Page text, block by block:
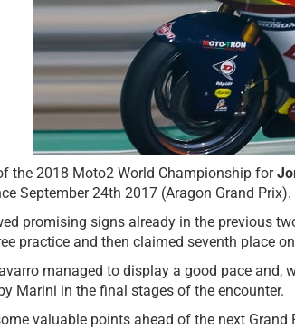
the 2018 Moto2 World Championship for
September 24th 2017 (Aragon Grand Prix).
promising signs already in the previous
practice and then claimed seventh place
managed to display a good pace
Marini in the final stages of the encounter.
valuable points ahead of the next